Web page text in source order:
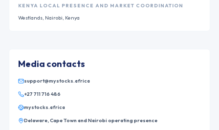
KENYA LOCAL PRESENCE AND MARKET COORDINATION
Westlands, Nairobi, Kenya
Media contacts
support@mystocks.africa
+27 711 716 486
mystocks.africa
Delaware, Cape Town and Nairobi operating presence